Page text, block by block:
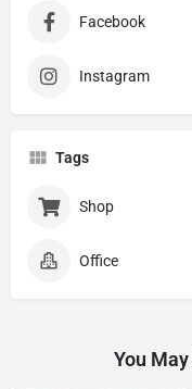
Facebook
Instagram
Tags
Shop
Office
You